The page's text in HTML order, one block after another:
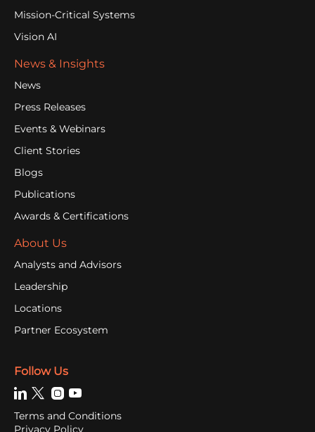
Mission-Critical Systems
Vision AI
News & Insights
News
Press Releases
Events & Webinars
Client Stories
Blogs
Publications
Awards & Certifications
About Us
Analysts and Advisors
Leadership
Locations
Partner Ecosystem
Follow Us
Terms and Conditions
Privacy Policy